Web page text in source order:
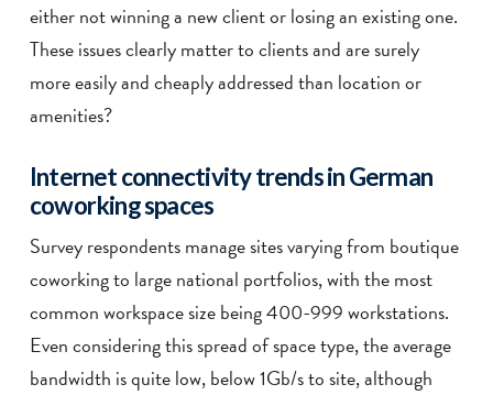
either not winning a new client or losing an existing one.
These issues clearly matter to clients and are surely
more easily and cheaply addressed than location or
amenities?
Internet connectivity trends in German
coworking spaces
Survey respondents manage sites varyingfrom boutique
coworking to large national portfolios, with the most
common workspace size being 400-999 workstations.
Even considering this spread of space type, the average
bandwidth is quite low, below 1Gb/s to site, although